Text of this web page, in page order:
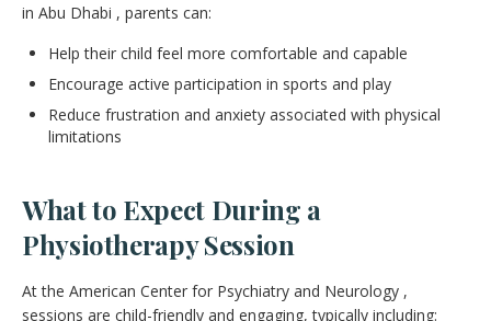
in Abu Dhabi , parents can:
Help their child feel more comfortable and capable
Encourage active participation in sports and play
Reduce frustration and anxiety associated with physical
limitations
What to Expect During a
Physiotherapy Session
At the American Center for Psychiatry and Neurology ,
sessions are child-friendly and engaging, typically including: